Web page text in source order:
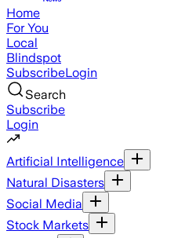
Home
For You
Local
Blindspot
SubscribeLogin
Search
Subscribe
Login
Artificial Intelligence
Natural Disasters
Social Media
Stock Markets